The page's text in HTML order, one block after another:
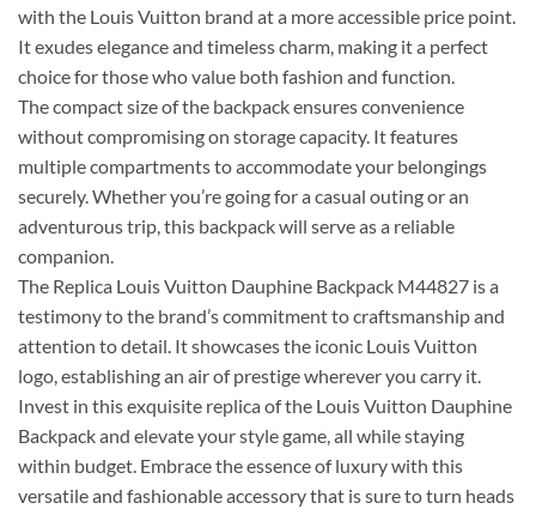
with the Louis Vuitton brand at a more accessible price point.
It exudes elegance and timeless charm, making it a perfect
choice for those who value both fashion and function.
The compact size of the backpack ensures convenience
without compromising on storage capacity. It features
multiple compartments to accommodate your belongings
securely. Whether you’re going for a casual outing or an
adventurous trip, this backpack will serve as a reliable
companion.
The Replica Louis Vuitton Dauphine Backpack M44827 is a
testimony to the brand’s commitment to craftsmanship and
attention to detail. It showcases the iconic Louis Vuitton
logo, establishing an air of prestige wherever you carry it.
Invest in this exquisite replica of the Louis Vuitton Dauphine
Backpack and elevate your style game, all while staying
within budget. Embrace the essence of luxury with this
versatile and fashionable accessory that is sure to turn heads